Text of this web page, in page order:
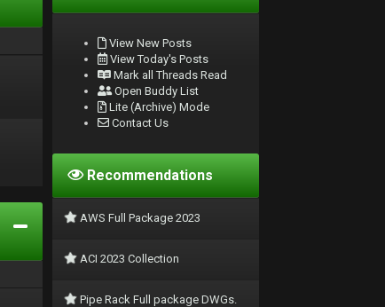
View New Posts
View Today's Posts
Mark all Threads Read
Open Buddy List
Lite (Archive) Mode
Contact Us
Recommendations
AWS Full Package 2023
ACI 2023 Collection
Pipe Rack Full package DWGs.